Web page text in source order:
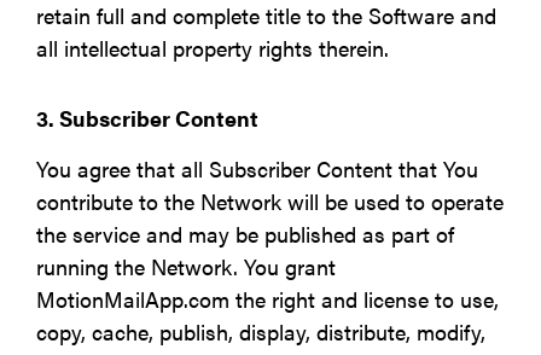
retain full and complete title to the Software and
all intellectual property rights therein.
3. Subscriber Content
You agree that all Subscriber Content that You
contribute to the Network will be used to operate
the service and may be published as part of
running the Network. You grant
MotionMailApp.com the right and license to use,
copy, cache, publish, display, distribute, modify,